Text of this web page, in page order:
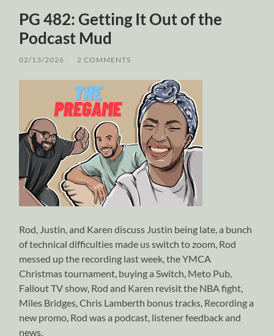
PG 482: Getting It Out of the
Podcast Mud
02/13/2026 2 COMMENTS
Rod, Justin, and Karen discuss Justin being late, a bunch
of technical difficulties made us switch to zoom, Rod
messed up the recording last week, the YMCA
Christmas tournament, buying a Switch, Meto Pub,
Fallout TV show, Rod and Karen revisit the NBA fight,
Miles Bridges, Chris Lamberth bonus tracks, Recording a
new promo, Rod was a podcast, listener feedback and
news.